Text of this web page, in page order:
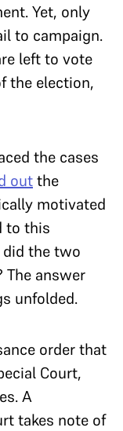
Yet, only
to campaign.
left to vote
the election,
the cases
outthe
motivated
to this
the two
The answer
unfolded.
order that
Court,
A
takes note of